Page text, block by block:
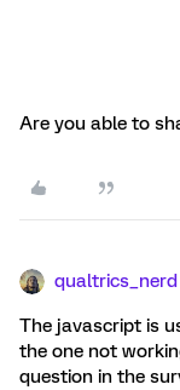
Are you able to
qualtrics_nerd
The javascript is
the one not
question in the